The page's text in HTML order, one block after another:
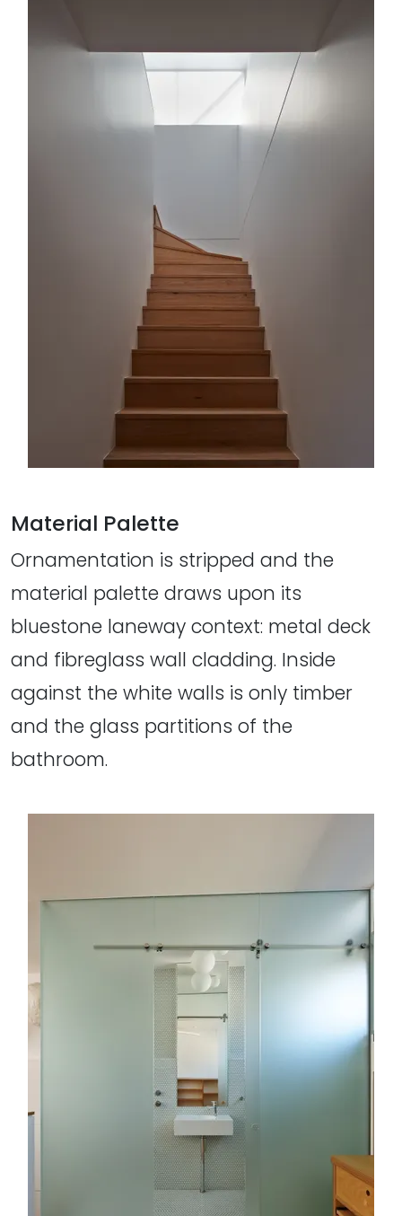
Material Palette
Ornamentation is stripped and the
material palette draws upon its
bluestone laneway context: metal deck
and fibreglass wall cladding. Inside
against the white walls is only timber
and the glass partitions of the
bathroom.